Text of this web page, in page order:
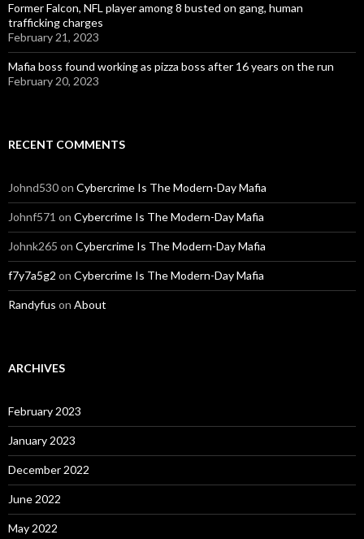
Former Falcon, NFL player among 8 busted on gang, human
trafficking charges
February 21, 2023
Mafia boss found working as pizza boss after 16 years on the run
February 20, 2023
RECENT COMMENTS
Johnd530on Cybercrime Is The Modern-Day Mafia
Johnf571 on Cybercrime Is The Modern-Day Mafia
Johnk265 on Cybercrime Is The Modern-Day Mafia
f7y7a5g2 on Cybercrime Is The Modern-Day Mafia
Randyfus on About
ARCHIVES
February 2023
January 2023
December 2022
June 2022
May 2022